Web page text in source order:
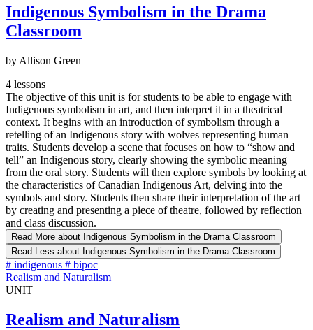
Indigenous Symbolism in the Drama
Classroom
by Allison Green
4 lessons
The objective of this unit is for students to be able to engage with
Indigenous symbolism in art, and then interpret it in a theatrical
context. It begins with an introduction of symbolism through a
retelling of an Indigenous story with wolves representing human
traits. Students develop a scene that focuses on how to “show and
tell” an Indigenous story, clearly showing the symbolic meaning
from the oral story. Students will then explore symbols by looking at
the characteristics of Canadian Indigenous Art, delving into the
symbols and story. Students then share their interpretation of the art
by creating and presenting a piece of theatre, followed by reflection
and class discussion.
Read More about Indigenous Symbolism in the Drama Classroom
Read Less about Indigenous Symbolism in the Drama Classroom
# indigenous # bipoc
Realism and Naturalism
UNIT
Realism and Naturalism